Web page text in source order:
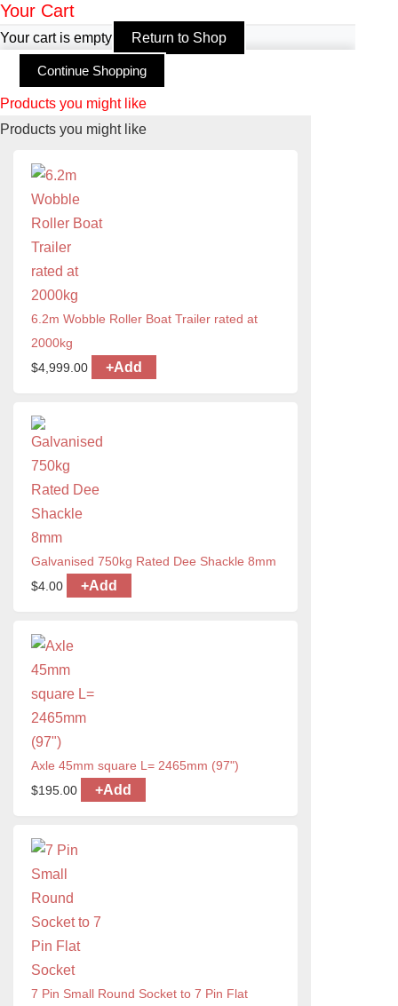
Your Cart
Your cart is empty Return to Shop
Continue Shopping
Products you might like
Products you might like
6.2m Wobble Roller Boat Trailer rated at
2000kg
$4,999.00 +Add
Galvanised 750kg Rated Dee Shackle 8mm
$4.00 +Add
Axle 45mm square L= 2465mm (97")
$195.00 +Add
7 Pin Small Round Socket to 7 Pin Flat